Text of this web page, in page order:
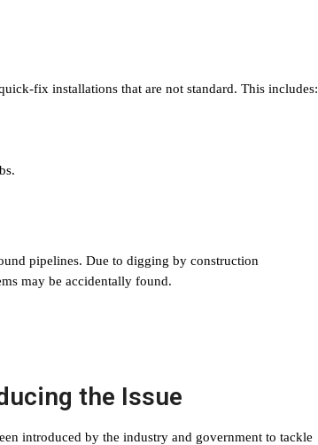
fix installations that are not standard. This includes:
pipelines. Due to digging by construction
may be accidentally found.
the Issue
introduced by the industry and government to tackle